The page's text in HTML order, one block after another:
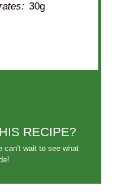
30g
RECIPE?
can't wait to see what